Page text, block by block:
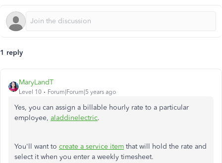
1 reply
MaryLandT
Level 10 Forum|Forum|5 years ago
Yes, you can assign a billable hourly rate to a particular
employee, aladdinelectric.
You'll want to create a service item that will hold the rate and
select it when you enter a weekly timesheet.